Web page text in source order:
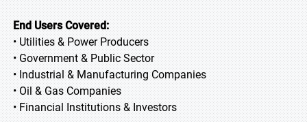
End Users Covered:
• Utilities & Power Producers
• Government & Public Sector
• Industrial & Manufacturing Companies
• Oil & Gas Companies
• Financial Institutions & Investors